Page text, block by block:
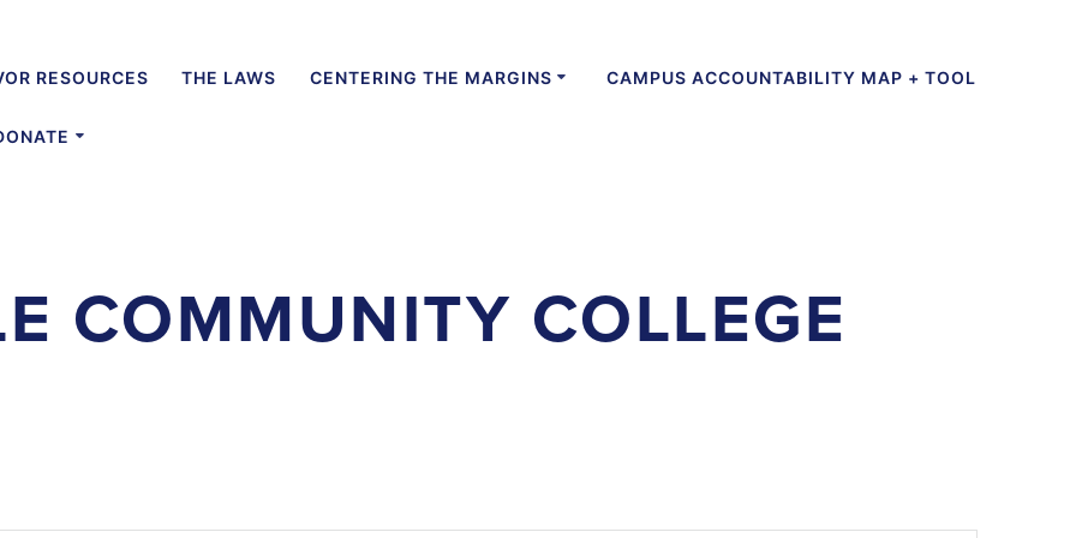
RESOURCES THE LAWS CENTERING THE MARGINS CAMPUS ACCOUNTABILITY MAP + TOOL
COMMUNITY COLLEGE